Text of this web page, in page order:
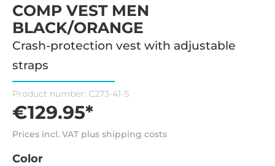
COMP VEST MEN
BLACK/ORANGE
Crash-protection vest with adjustable
straps
Product number: C273-41-S
€129.95*
Prices incl. VAT plus shipping costs
Color